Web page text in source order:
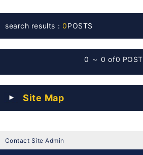
search results：0POSTS
0 ～ 0 of0 POST
Site Map
Contact Site Admin